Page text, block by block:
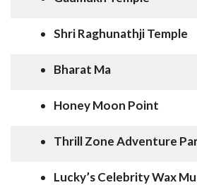
Shri Raghunathji Temple
Bharat Ma
Honey Moon Point
Thrill Zone Adventure
Lucky’s Celebrity Wax